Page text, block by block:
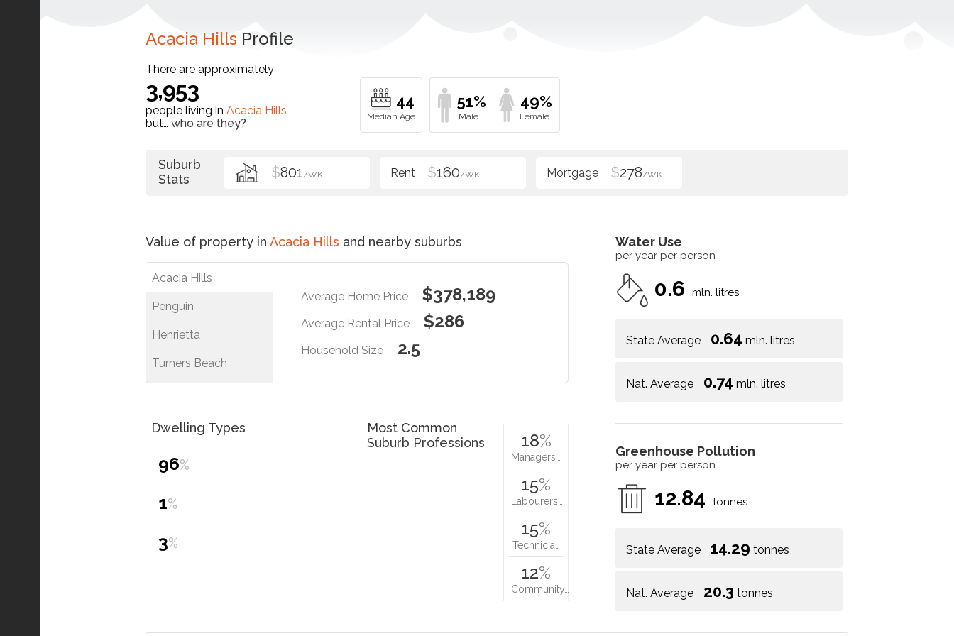
Acacia Hills Profile
There are approximately
3,953
people living in Acacia Hills
but… who are they?
44 51% 49%
Suburb
Stats
$801/WK $160/WK $278/WK
Value of property in Acacia Hills and nearby suburbs
Acacia Hills
Penguin
Henrietta
Turners Beach
Average Home Price $378,189
Average Rental Price $286
Household Size 2.5
Water Use
per year per person
0.6 mln. litres
State Average 0.64 mln. litres
Nat. Average 0.74 mln. litres
Greenhouse Pollution
per year per person
12.84 tonnes
State Average 14.29 tonnes
Nat. Average 20.3 tonnes
Dwelling Types
96%
1%
3%
Most Common
Suburb Professions
18%
Managers…
15%
Labourers…
15%
Technicia…
12%
Community…